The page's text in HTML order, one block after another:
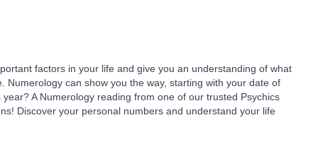
factors in your life and give you an understanding of what
can show you the way, starting with your date of
A Numerology reading from one of our trusted Psychics
Discover your personal numbers and understand your life